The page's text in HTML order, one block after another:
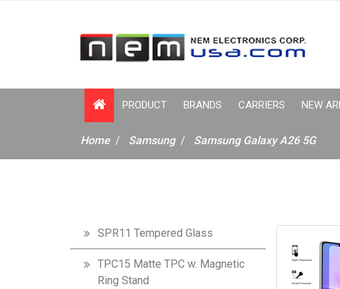
PRODUCT BRANDS CARRIERS NEW
Home Samsung Samsung Galaxy A26 5G
SPR11 Tempered Glass
TPC15 Matte TPC w. Magnetic
Ring Stand